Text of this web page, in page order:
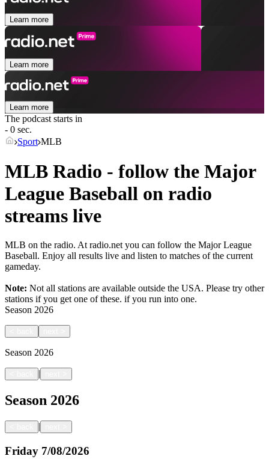
Learn more
Learn more
Learn more
The podcast starts in
- 0 sec.
Sport MLB
MLB Radio - follow the Major
League Baseball on radio
streams live
MLB on the radio. At radio.net you can follow the Major League
Baseball. Enjoy all results live and listen to matches of the current
gameday.
Note: Not all stations are available outside the USA. Please try other
stations if you get one of these. if you run into one.
Season 2026
Season 2026
|
Season 2026
|
Friday 7/08/2026